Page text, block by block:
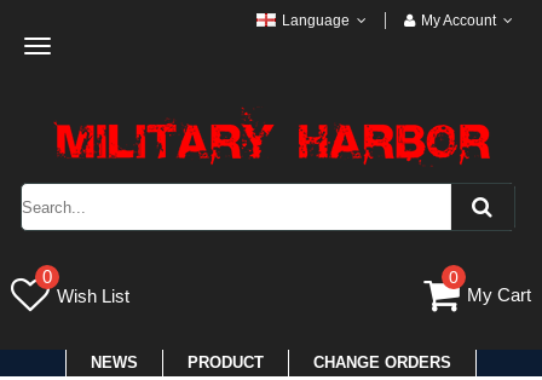
Toggle
Language My Account
0
Wish List
0
My Cart
NEWS PRODUCT CHANGE ORDERS